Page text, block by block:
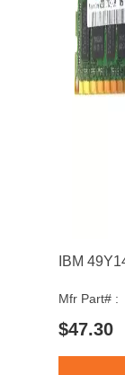
Mfr Part# :
$47.30